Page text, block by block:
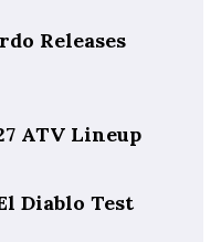
Releases
ATV Lineup
Diablo Test